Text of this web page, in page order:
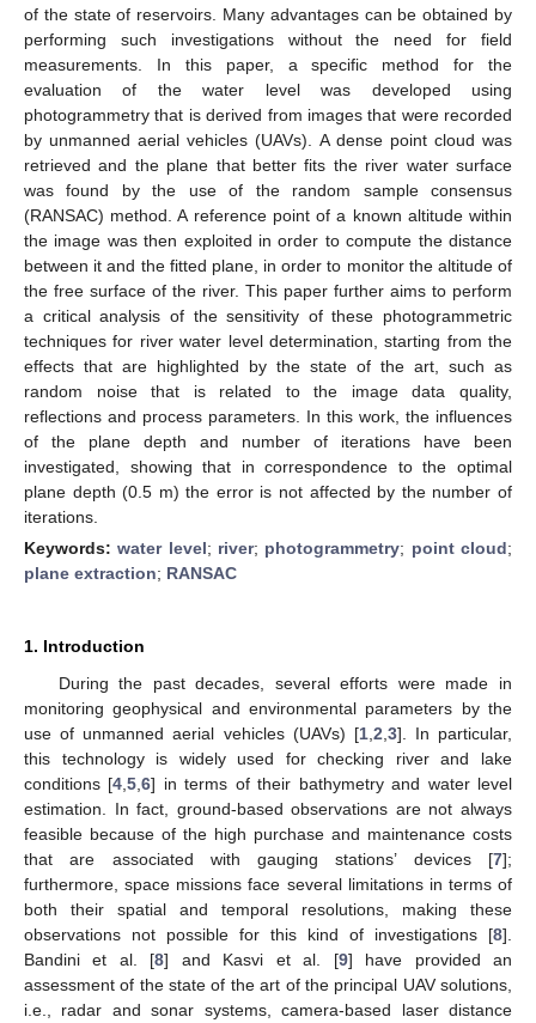
of the state of reservoirs. Many advantages can be obtained by
performing such investigations without the need for field
measurements. In this paper, a specific method for the
evaluation of the water level was developed using
photogrammetry that is derived from images that were recorded
by unmanned aerial vehicles (UAVs). A dense point cloud was
retrieved and the plane that better fits the river water surface
was found by the use of the random sample consensus
(RANSAC) method. A reference point of a known altitude within
the image was then exploited in order to compute the distance
between it and the fitted plane, in order to monitor the altitude of
the free surface of the river. This paper further aims to perform
a critical analysis of the sensitivity of these photogrammetric
techniques for river water level determination, starting from the
effects that are highlighted by the state of the art, such as
random noise that is related to the image data quality,
reflections and process parameters. In this work, the influences
of the plane depth and number of iterations have been
investigated, showing that in correspondence to the optimal
plane depth (0.5 m) the error is not affected by the number of
iterations.
Keywords:water level; river; photogrammetry; point cloud;
plane extraction; RANSAC
1. Introduction
During the past decades, several efforts were made in
monitoring geophysical and environmental parameters by the
use of unmanned aerial vehicles (UAVs) [1, 2 3]. In particular,
this technology is widely used for checking river and lake
conditions [4 ,5 ,6] in terms of their bathymetry and water level
estimation. In fact, ground-based observations are not always
feasible because of the high purchase and maintenance costs
that are associated with gauging stations’ devices [7];
furthermore, space missions face several limitations in terms of
both their spatial and temporal resolutions, making these
observations not possible for this kind of investigations [8].
Bandini et al. [8] and Kasvi et al. [9] have provided an
assessment of the state of the art of the principal UAV solutions,
i.e., radar and sonar systems, camera-based laser distance